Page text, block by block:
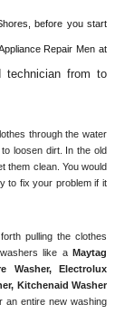
before you start
technician from to
through the water
loosen dirt. In the old
them clean. You would
to fix your problem if it
pulling the clothes
like a Maytag
Washer, Electrolux
Kitchenaid Washer
an entire new washing